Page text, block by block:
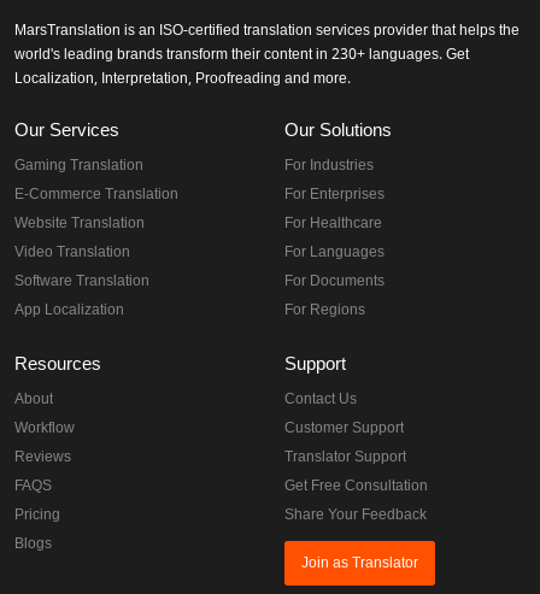
MarsTranslation is an ISO-certified translation services provider that helps the
world's leading brands transform their content in 230+ languages. Get
Localization, Interpretation, Proofreading and more.
Our Services
Gaming Translation
E-Commerce Translation
Website Translation
Video Translation
Software Translation
App Localization
Our Solutions
For Industries
For Enterprises
For Healthcare
For Languages
For Documents
For Regions
Resources
About
Workflow
Reviews
FAQS
Pricing
Blogs
Support
Contact Us
Customer Support
Translator Support
Get Free Consultation
Share Your Feedback
Join as Translator